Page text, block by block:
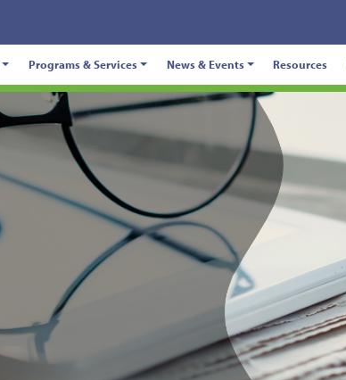
Programs & Services News & Events Resources